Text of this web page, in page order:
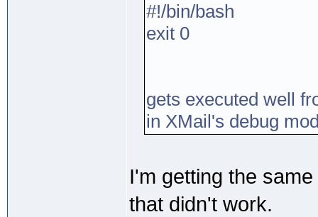
#!/bin/bash
exit 0
gets executed well
in XMail's debug
I'm getting the
that didn't work.